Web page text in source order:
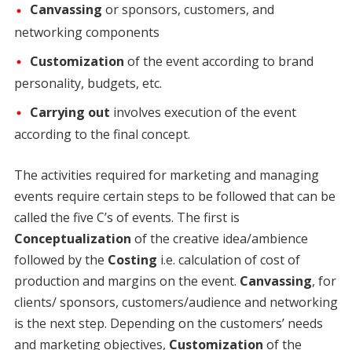
Canvassing or sponsors, customers, and
networking components
Customization of the event according to brand
personality, budgets, etc.
Carrying out involves execution of the event
according to the final concept.
The activities required for marketing and managing
events require certain steps to be followed that can be
called the five C’s of events. The first is
Conceptualization of the creative idea/ambience
followed by the Costing i.e. calculation of cost of
production and margins on the event. Canvassing, for
clients/ sponsors, customers/audience and networking
is the next step. Depending on the customers’ needs
and marketing objectives, Customization of the